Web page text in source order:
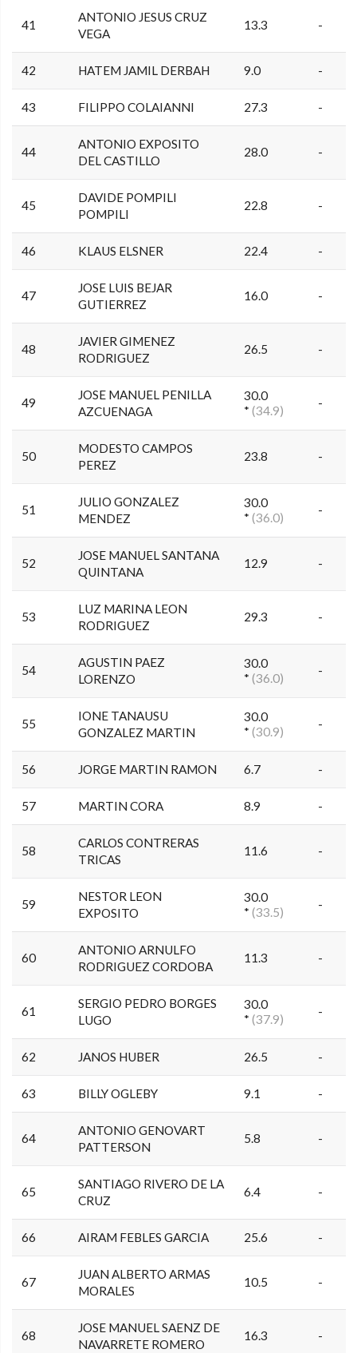
41
ANTONIO JESUS CRUZ
VEGA
13.3 -
42 HATEM JAMIL DERBAH 9.0 -
43 FILIPPO COLAIANNI 27.3 -
44
ANTONIO EXPOSITO
DEL CASTILLO
28.0 -
45
DAVIDE POMPILI
POMPILI
22.8 -
46 KLAUS ELSNER 22.4 -
47
JOSE LUIS BEJAR
GUTIERREZ
16.0 -
48
JAVIER GIMENEZ
RODRIGUEZ
26.5 -
49
JOSE MANUEL PENILLA
AZCUENAGA
30.0
*(34.9)
-
50
MODESTO CAMPOS
PEREZ
23.8 -
51
JULIO GONZALEZ
MENDEZ
30.0
*(36.0)
-
52
JOSE MANUEL SANTANA
QUINTANA
12.9 -
53
LUZ MARINA LEON
RODRIGUEZ
29.3 -
54
AGUSTIN PAEZ
LORENZO
30.0
*(36.0)
-
55
IONE TANAUSU
GONZALEZ MARTIN
30.0
*(30.9)
-
56 JORGE MARTIN RAMON 6.7 -
57 MARTIN CORA 8.9 -
58
CARLOS CONTRERAS
TRICAS
11.6 -
59
NESTOR LEON
EXPOSITO
30.0
*(33.5)
-
60
ANTONIO ARNULFO
RODRIGUEZ CORDOBA
11.3 -
61
SERGIO PEDRO BORGES
LUGO
30.0
*(37.9)
-
62 JANOS HUBER 26.5 -
63 BILLY OGLEBY 9.1 -
64
ANTONIO GENOVART
PATTERSON
5.8 -
65
SANTIAGO RIVERO DE LA
CRUZ
6.4 -
66 AIRAM FEBLES GARCIA 25.6 -
67
JUAN ALBERTO ARMAS
MORALES
10.5 -
68
JOSE MANUEL SAENZ DE
NAVARRETE ROMERO
16.3 -